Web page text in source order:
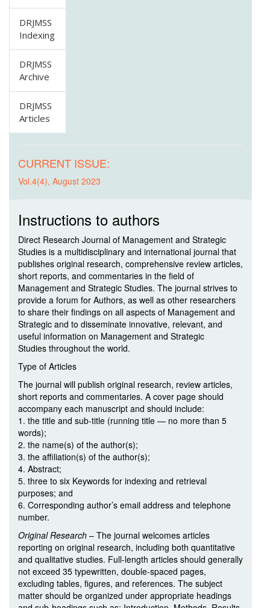
DRJMSS
Indexing
DRJMSS
Archive
DRJMSS
Articles
CURRENT ISSUE:
Vol.4(4), August 2023
Instructions to authors
Direct Research Journal of Management and Strategic
Studies is a multidisciplinary and international journal that
publishes original research, comprehensive review articles,
short reports, and commentaries in the field of
Management and Strategic Studies. The journal strives to
provide a forum for Authors, as well as other researchers
to share their findings on all aspects of Management and
Strategic and to disseminate innovative, relevant, and
useful information on Management and Strategic
Studies throughout the world.
Type of Articles
The journal will publish original research, review articles,
short reports and commentaries. A cover page should
accompany each manuscript and should include:
1. the title and sub-title (running title — no more than 5
words);
2. the name(s) of the author(s);
3. the affiliation(s) of the author(s);
4. Abstract;
5. three to six Keywords for indexing and retrieval
purposes; and
6. Corresponding author’s email address and telephone
number.
Original Research – The journal welcomes articles
reporting on original research, including both quantitative
and qualitative studies. Full-length articles should generally
not exceed 35 typewritten, double-spaced pages,
excluding tables, figures, and references. The subject
matter should be organized under appropriate headings